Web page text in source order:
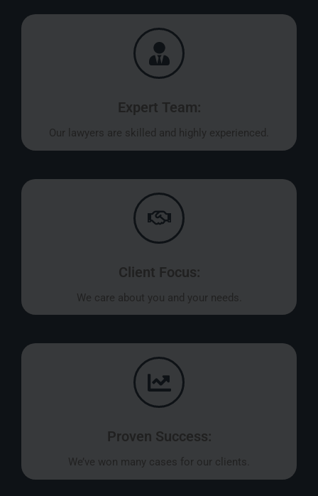
Expert Team:
Our lawyers are skilled and highly experienced.
Client Focus:
We care about you and your needs.
Proven Success:
We’ve won many cases for our clients.